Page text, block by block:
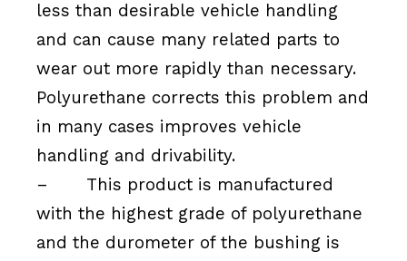
less than desirable vehicle handling
and can cause many related parts to
wear out more rapidly than necessary.
Polyurethane corrects this problem and
in many cases improves vehicle
handling and drivability.
–
This product is manufactured
with the highest grade of polyurethane
and the durometer of the bushing is